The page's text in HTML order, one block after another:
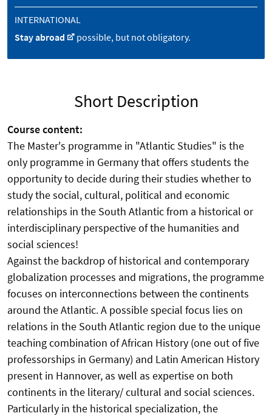
INTERNATIONAL
Stay abroad
possible, but not obligatory.
Short Description
Course content:
The Master's programme in "Atlantic Studies" is the
only programme in Germany that offers students the
opportunity to decide during their studies whether to
study the social, cultural, political and economic
relationships in the South Atlantic from a historical or
interdisciplinary perspective of the humanities and
social sciences!
Against the backdrop of historical and contemporary
globalization processes and migrations, the programme
focuses on interconnections between the continents
around the Atlantic. A possible special focus lies on
relations in the South Atlantic region due to the unique
teaching combination of African History (one out of five
professorships in Germany) and Latin American History
present in Hannover, as well as expertise on both
continents in the literary/ cultural and social sciences.
Particularly in the historical specialization, the